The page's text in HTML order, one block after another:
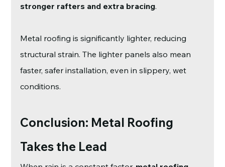
stronger rafters and extra bracing.
Metal roofing is significantly lighter, reducing
structural strain. The lighter panels also mean
faster, safer installation, even in slippery, wet
conditions.
Conclusion: Metal Roofing
Takes the Lead